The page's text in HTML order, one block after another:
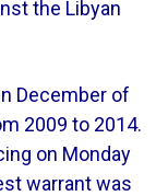
the Libyan
December of
2009 to 2014.
on Monday
warrant was